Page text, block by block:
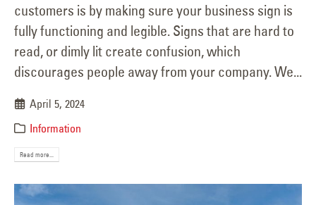
customers is by making sure your business sign is
fully functioning and legible. Signs that are hard to
read, or dimly lit create confusion, which
discourages people away from your company. We...
April 5, 2024
Information
Read more...